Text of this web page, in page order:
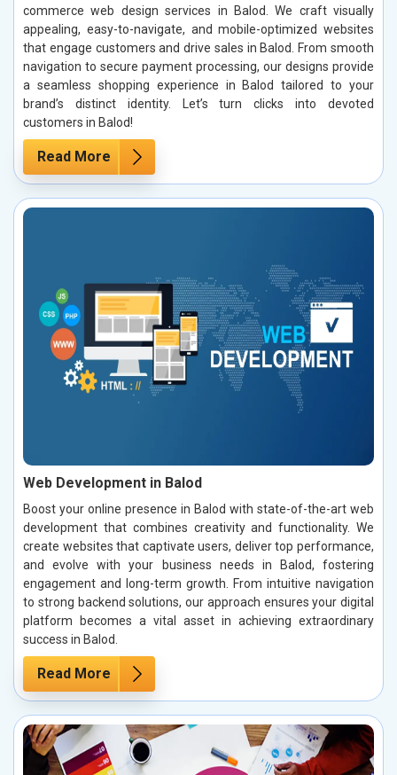
commerce web design services in Balod. We craft visually
appealing, easy-to-navigate, and mobile-optimized websites
that engage customers and drive sales in Balod. From smooth
navigation to secure payment processing, our designs provide
a seamless shopping experience in Balod tailored to your
brand’s distinct identity. Let’s turn clicks into devoted
customers in Balod!
Read More
Web Development in Balod
Boost your online presence in Balod with state-of-the-art web
development that combines creativity and functionality. We
create websites that captivate users, deliver top performance,
and evolve with your business needs in Balod, fostering
engagement and long-term growth. From intuitive navigation
to strong backend solutions, our approach ensures your digital
platform becomes a vital asset in achieving extraordinary
success in Balod.
Read More